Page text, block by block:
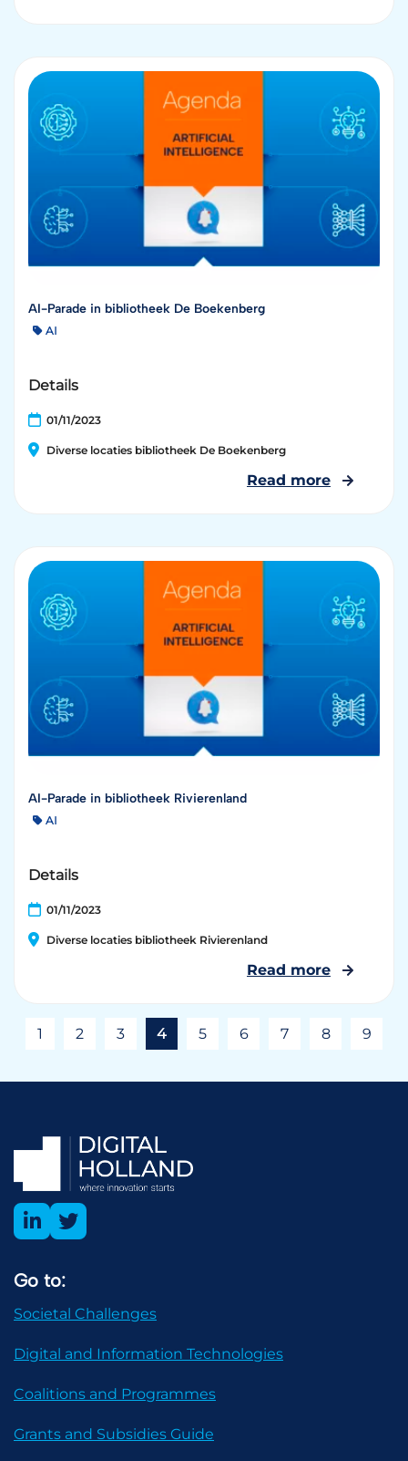
AI-Parade in bibliotheek De Boekenberg
AI
Details
01/11/2023
Diverse locaties bibliotheek De Boekenberg
Read more
AI-Parade in bibliotheek Rivierenland
AI
Details
01/11/2023
Diverse locaties bibliotheek Rivierenland
Read more
1 2 3 4 5 6 7 8 9
Go to:
Societal Challenges
Digital and Information Technologies
Coalitions and Programmes
Grants and Subsidies Guide